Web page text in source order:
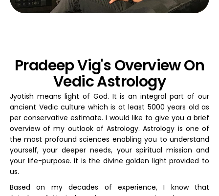
Pradeep Vig's Overview On
Vedic Astrology
Jyotish means light of God. It is an integral part of our
ancient Vedic culture which is at least 5000 years old as
per conservative estimate. I would like to give you a brief
overview of my outlook of Astrology. Astrology is one of
the most profound sciences enabling you to understand
yourself, your deeper needs, your spiritual mission and
your life-purpose. It is the divine golden light provided to
us.
Based on my decades of experience, I know that